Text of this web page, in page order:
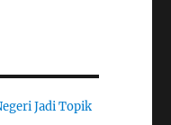
Jadi Topik